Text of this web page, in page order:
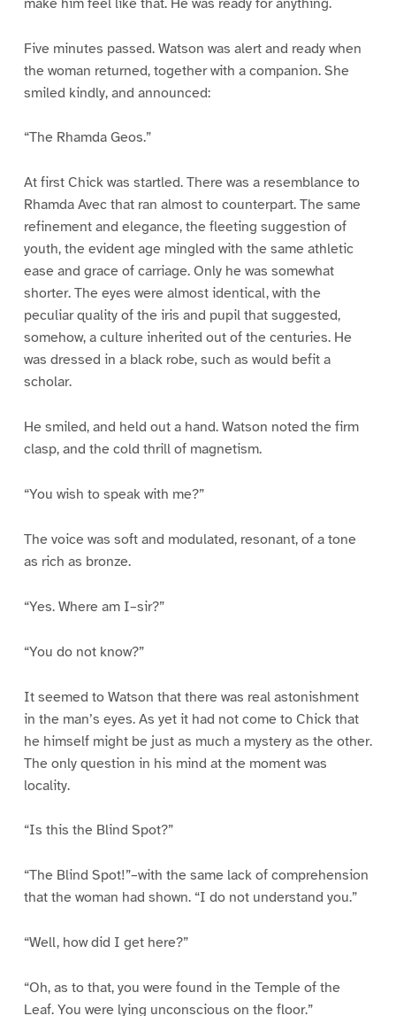
Five minutes passed. Watson was alert and ready when
the woman returned, together with a companion. She
smiled kindly, and announced:
“The Rhamda Geos.”
At first Chick was startled. There was a resemblance to
Rhamda Avec that ran almost to counterpart. The same
refinement and elegance, the fleeting suggestion of
youth, the evident age mingled with the same athletic
ease and grace of carriage. Only he was somewhat
shorter. The eyes were almost identical, with the
peculiar quality of the iris and pupil that suggested,
somehow, a culture inherited out of the centuries. He
was dressed in a black robe, such as would befit a
scholar.
He smiled, and held out a hand. Watson noted the firm
clasp, and the cold thrill of magnetism.
“You wish to speak with me?”
The voice was soft and modulated, resonant, of a tone
as rich as bronze.
“Yes. Where am I–sir?”
“You do not know?”
It seemed to Watson that there was real astonishment
in the man’s eyes. As yet it had not come to Chick that
he himself might be just as much a mystery as the other.
The only question in his mind at the moment was
locality.
“Is this the Blind Spot?”
“The Blind Spot!”–with the same lack of comprehension
that the woman had shown. “I do not understand you.”
“Well, how did I get here?”
“Oh, as to that, you were found in the Temple of the
Leaf. You were lying unconscious on the floor.”